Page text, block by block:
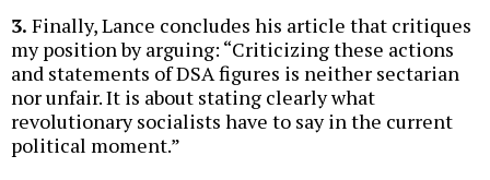
3. Finally, Lance concludes his article that critiques
my position by arguing: “Criticizing these actions
and statements of DSA figures is neither sectarian
nor unfair. It is about stating clearly what
revolutionary socialists have to say in the current
political moment.”